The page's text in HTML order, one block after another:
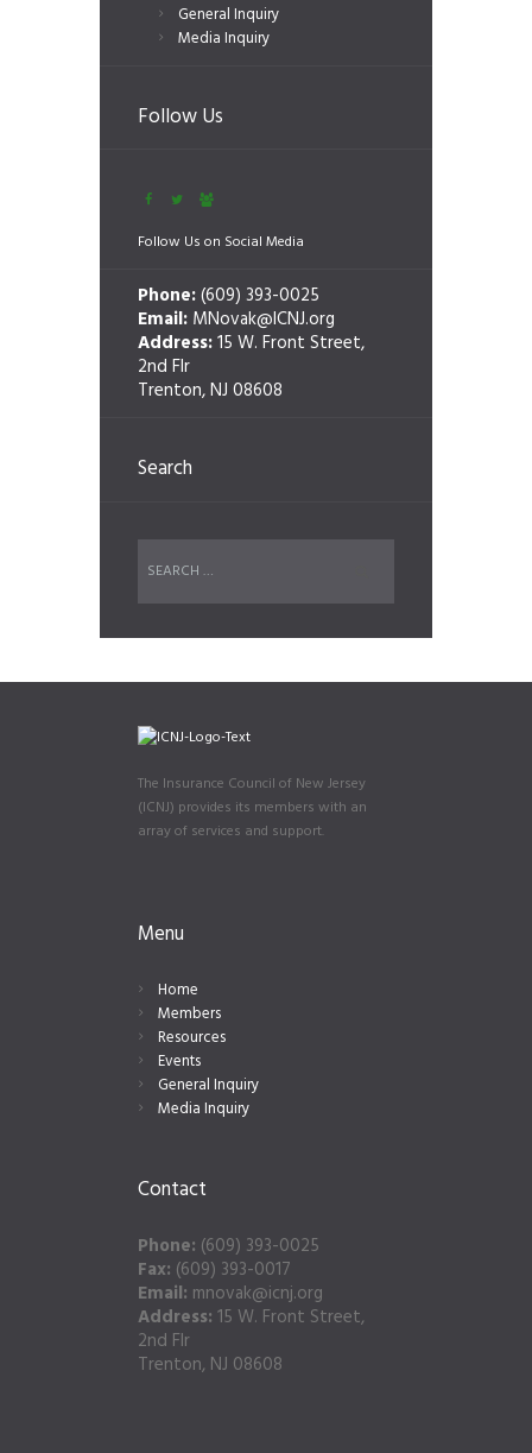
General Inquiry
Media Inquiry
Follow Us
Follow Us on Social Media
Phone:(609) 393-0025
Email: MNovak@ICNJ.org
Address:15 W. Front Street,
2nd Flr
Trenton, NJ 08608
Search
The Insurance Council of New Jersey
(ICNJ) provides its members with an
array of services and support.
Menu
Home
Members
Resources
Events
General Inquiry
Media Inquiry
Contact
Phone: (609) 393-0025
Fax: (609) 393-0017
Email: mnovak@icnj.org
Address: 15 W. Front Street,
2nd Flr
Trenton, NJ 08608